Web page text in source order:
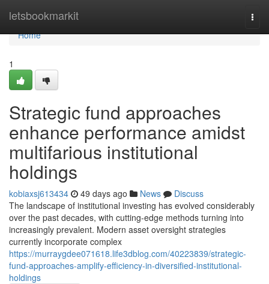
letsbookmarkit
Home
Home
1
Strategic fund approaches
enhance performance amidst
multifarious institutional
holdings
kobiaxsj613434 49 days ago News
Discuss
The landscape of institutional investing has evolved considerably
over the past decades, with cutting-edge methods turning into
increasingly prevalent. Modern asset oversight strategies
currently incorporate complex
https://murraygdee071618.life3dblog.com/40223839/strategic-
fund-approaches-amplify-efficiency-in-diversified-institutional-
holdings